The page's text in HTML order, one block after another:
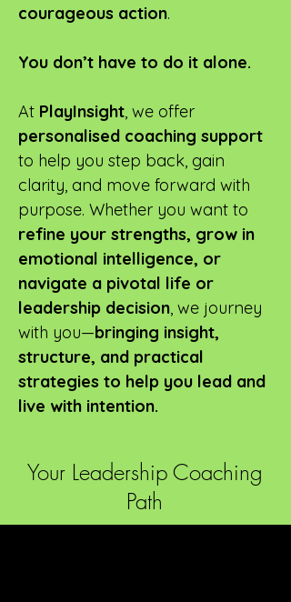
courageous action.
You don’t have to do it alone.
At PlayInsight, we offer
personalised coaching support
to help you step back, gain
clarity, and move forward with
purpose. Whether you want to
refine your strengths, grow in
emotional intelligence, or
navigate a pivotal life or
leadership decision, we journey
with you—bringing insight,
structure, and practical
strategies to help you lead and
live with intention.
Your Leadership Coaching
Path